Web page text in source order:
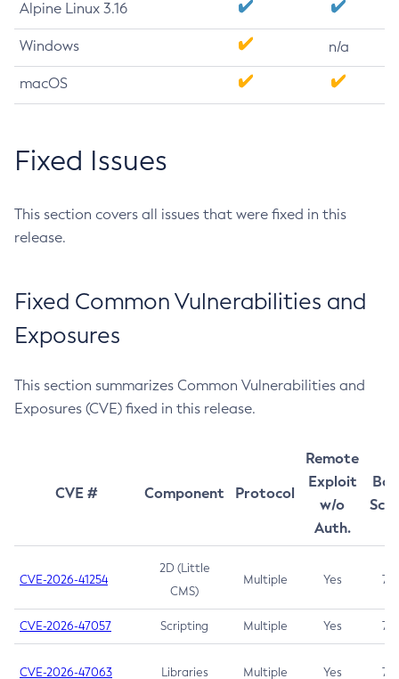
Alpine Linux 3.16
Windows n/a
macOS
Fixed Issues
This section covers all issues that were fixed in this
release.
Fixed Common Vulnerabilities and
Exposures
This section summarizes Common Vulnerabilities and
Exposures (CVE) fixed in this release.
CVE # Component Protocol
Remote
Exploit
w/o
Auth.
CVE-2026-41254
2D (Little
CMS)
Multiple Yes 7.5
CVE-2026-47057 Scripting Multiple Yes 7.5
CVE-2026-47063 Libraries Multiple Yes 7.5